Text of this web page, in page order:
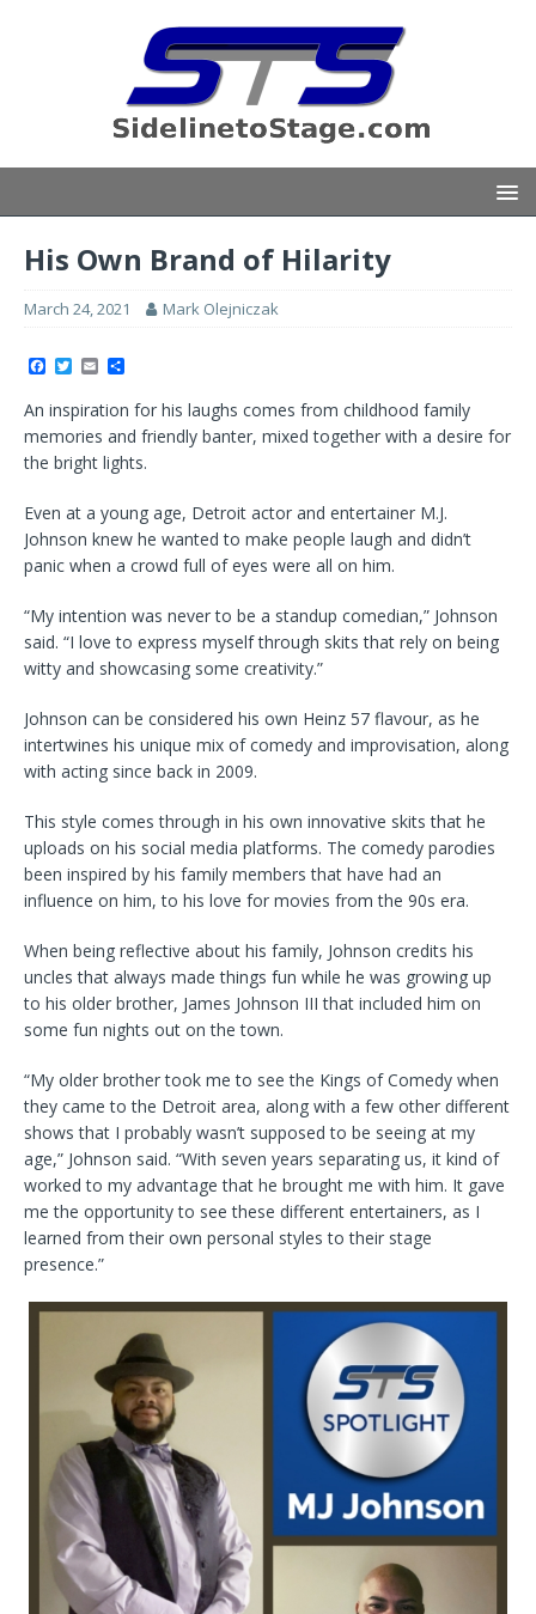
His Own Brand of Hilarity
March 24, 2021 Mark Olejniczak
a
c
e
b
o
o
T
w
t
t
e
r
m
a
i
l
r
e
An inspiration for his laughs comes from childhood family
memories and friendly banter, mixed together with a desire for
the bright lights.
Even at a young age, Detroit actor and entertainer M.J.
Johnson knew he wanted to make people laugh and didn’t
panic when a crowd full of eyes were all on him.
“My intention was never to be a standup comedian,” Johnson
said. “I love to express myself through skits that rely on being
witty and showcasing some creativity.”
Johnson can be considered his own Heinz 57 flavour, as he
intertwines his unique mix of comedy and improvisation, along
with acting since back in 2009.
This style comes through in his own innovative skits that he
uploads on his social media platforms. The comedy parodies
been inspired by his family members that have had an
influence on him, to his love for movies from the 90s era.
When being reflective about his family, Johnson credits his
uncles that always made things fun while he was growing up
to his older brother, James Johnson III that included him on
some fun nights out on the town.
“My older brother took me to see the Kings of Comedy when
they came to the Detroit area, along with a few other different
shows that I probably wasn’t supposed to be seeing at my
age,” Johnson said. “With seven years separating us, it kind of
worked to my advantage that he brought me with him. It gave
me the opportunity to see these different entertainers, as I
learned from their own personal styles to their stage
presence.”